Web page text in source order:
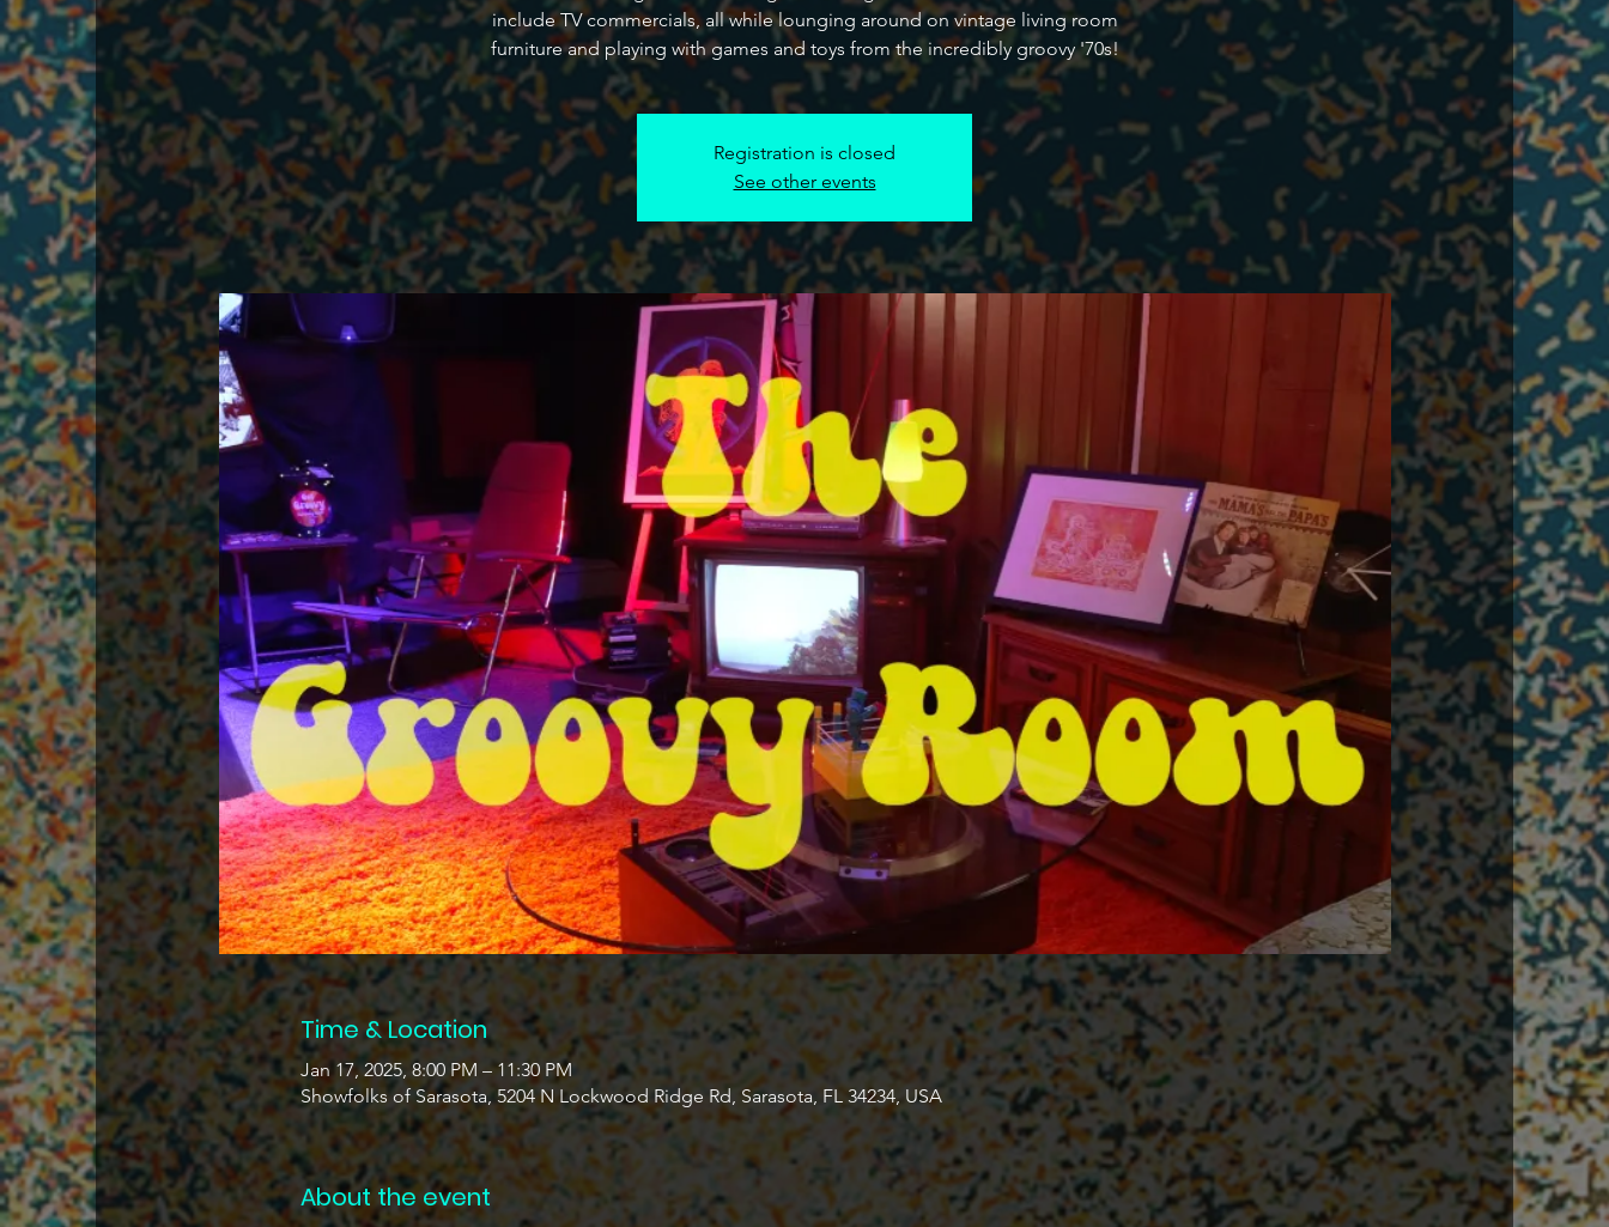
include TV commercials, all while lounging around on vintage living room
furniture and playing with games and toys from the incredibly groovy '70s!
Registration is closed
See other events
Time & Location
Jan 17, 2025, 8:00 PM – 11:30 PM
Showfolks of Sarasota, 5204 N Lockwood Ridge Rd, Sarasota, FL 34234, USA
About the event